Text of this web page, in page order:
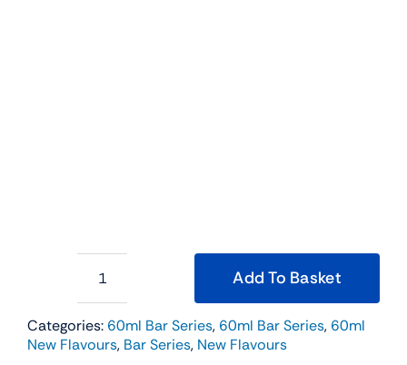
BIG
SALTS
60ml
Salt
Fill
Add To Basket
Categories: 60ml Bar Series, 60ml Bar Series, 60ml
New Flavours, Bar Series, New Flavours